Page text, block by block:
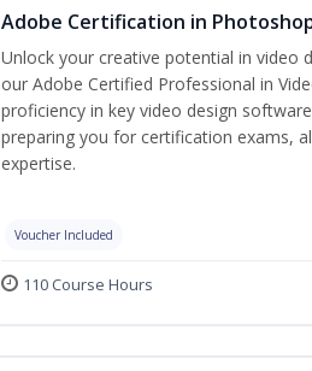
Adobe Certification in
Unlock your creative potential in video
our Adobe Certified Professional in
proficiency in key video design
preparing you for certification exams,
expertise.
Voucher Included
110 Course Hours